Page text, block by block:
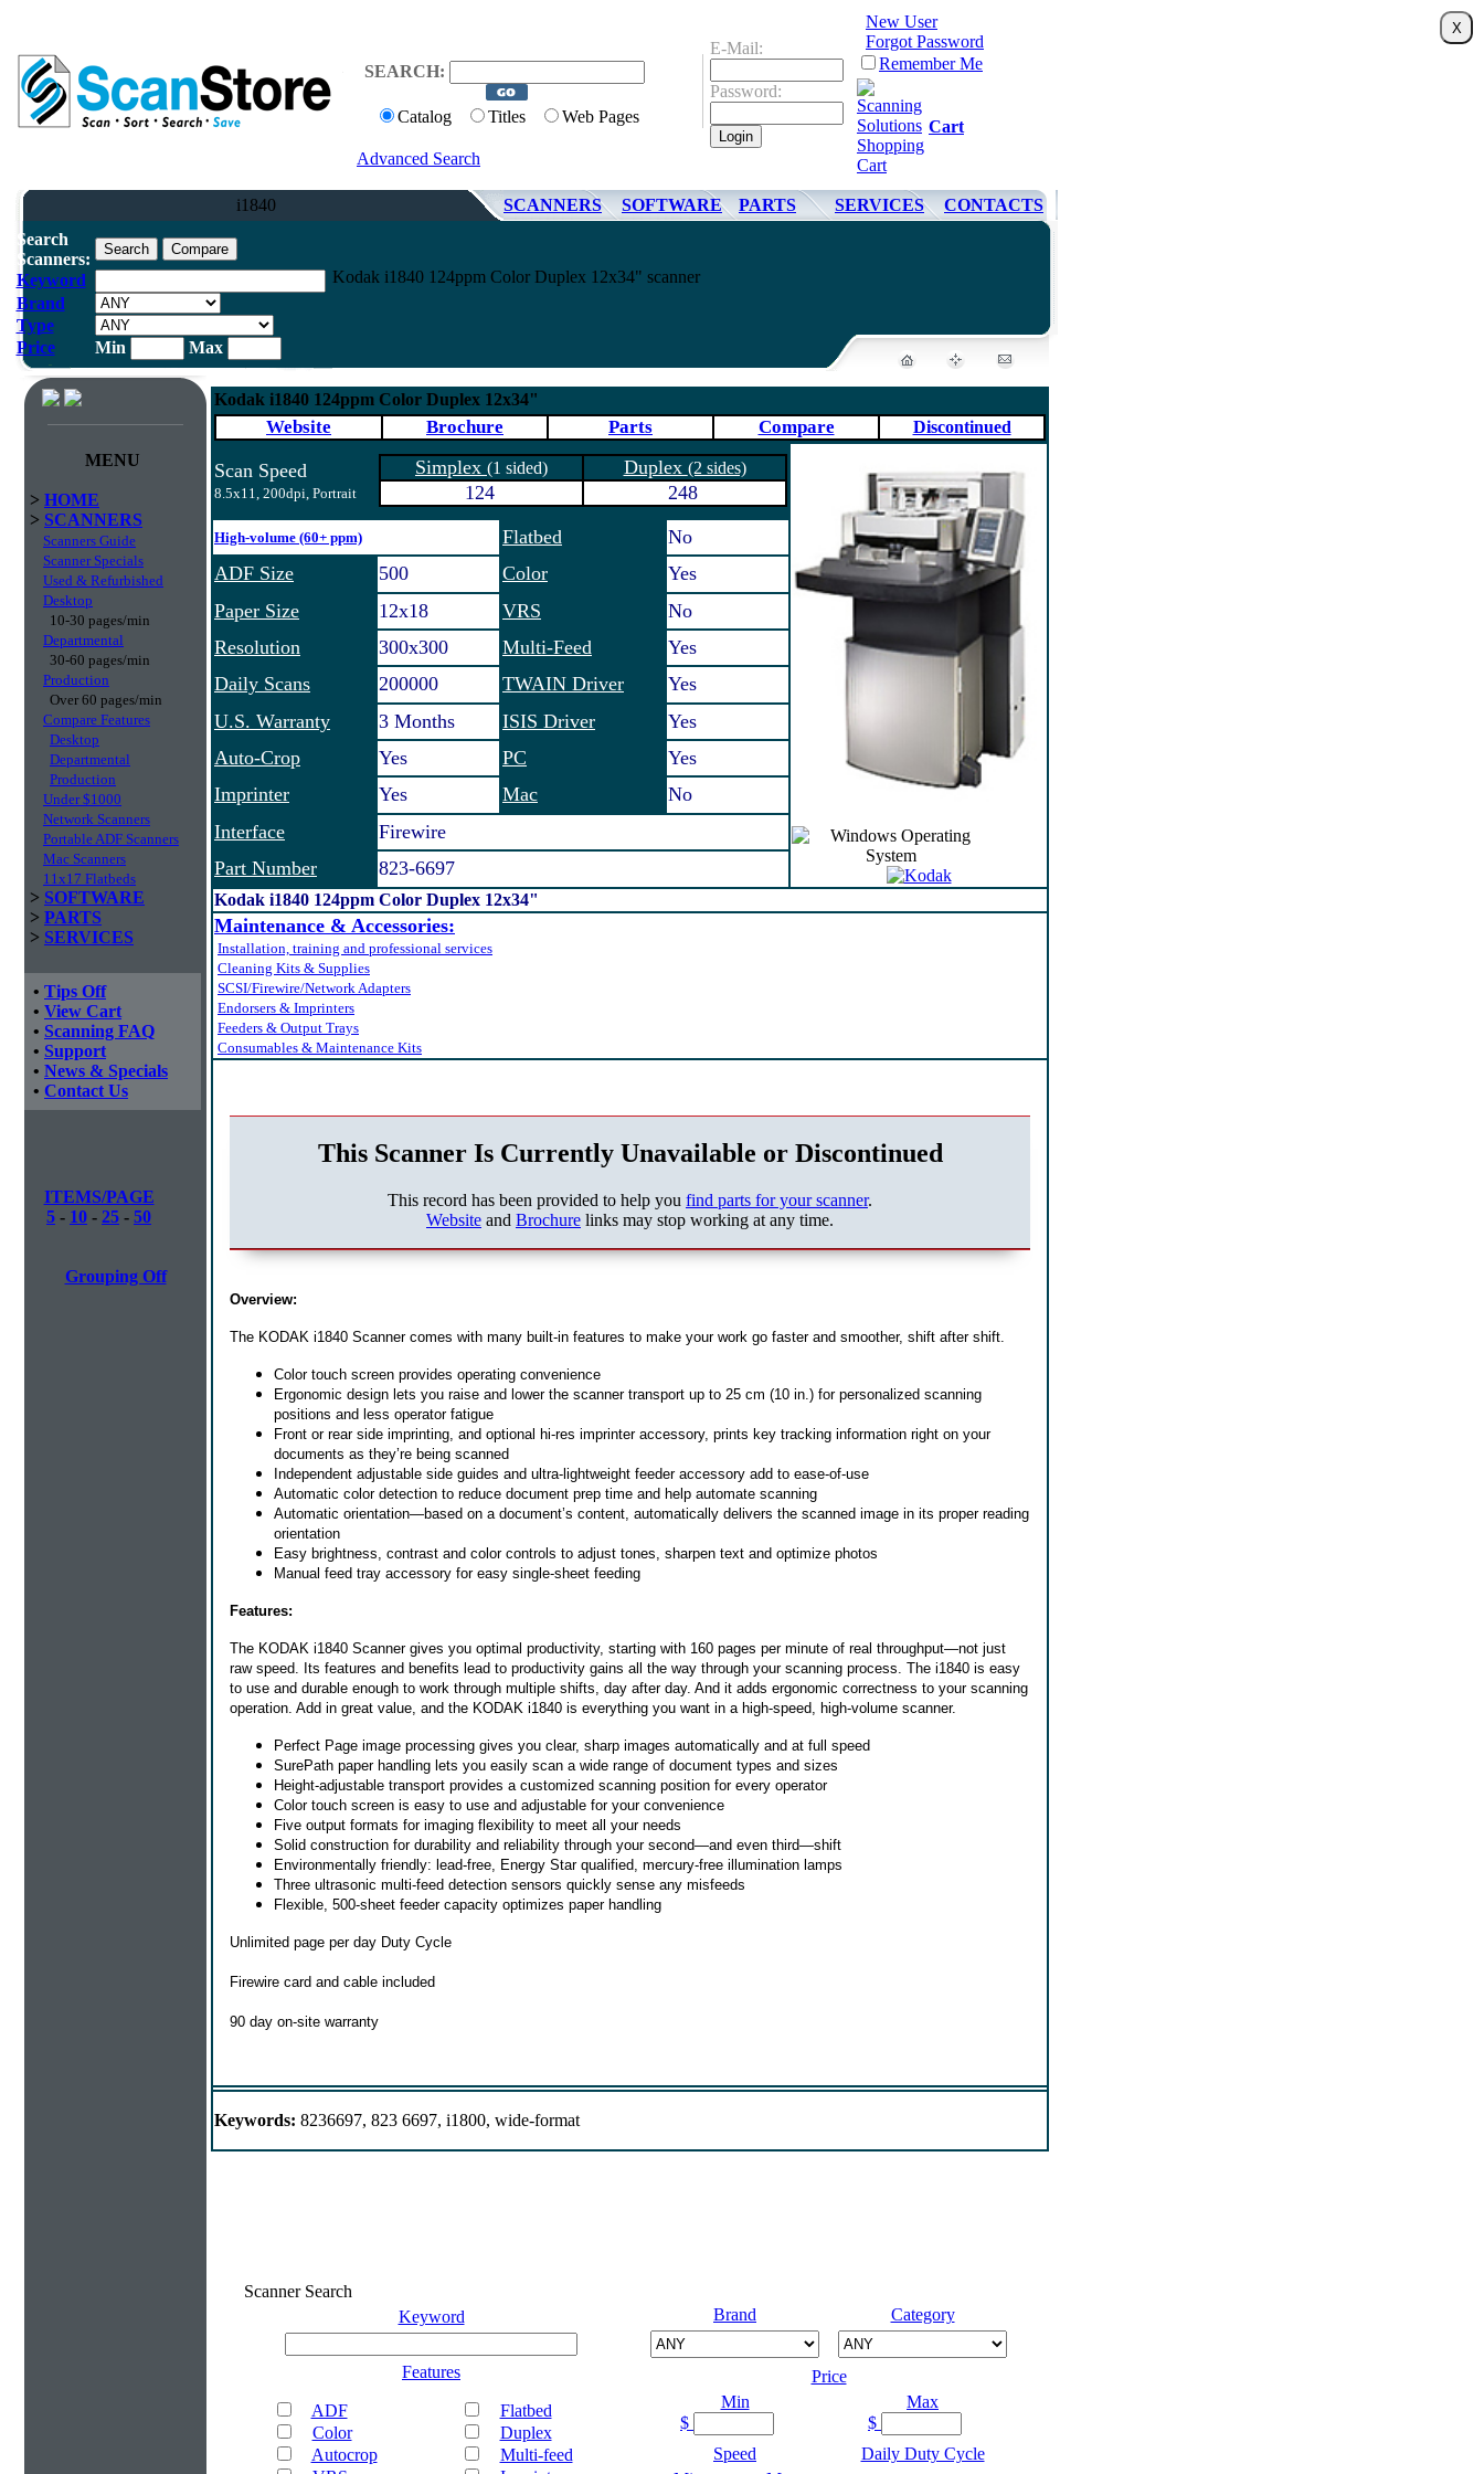
SEARCH:
Catalog Titles Web Pages
Advanced Search
E-Mail:
Password:
New User
Forgot Password
Remember Me
Cart
i1840 SCANNERS SOFTWARE PARTS SERVICES
CONTACTS
Search
Scanners:
Keyword
Brand
Type
Price
Min Max
Kodak i1840 124ppm Color Duplex 12x34" scanner
MENU
> HOME
> SCANNERS
Scanners Guide
Scanner Specials
Used & Refurbished
Desktop
10-30 pages/min
Departmental
30-60 pages/min
Production
Over 60 pages/min
Compare Features
Desktop
Departmental
Production
Under $1000
Network Scanners
Portable ADF Scanners
Mac Scanners
11x17 Flatbeds
> SOFTWARE
> PARTS
> SERVICES
• Tips Off
• View Cart
• Scanning FAQ
• Support
• News & Specials
• Contact Us
ITEMS/PAGE
5 - 10 - 25 - 50
Grouping Off
Kodak i1840 124ppm Color Duplex 12x34"
Website Brochure Parts Compare Discontinued
Scan Speed
8.5x11, 200dpi, Portrait
Simplex (1 sided) Duplex (2 sides)
124 248
High-volume (60+ ppm) Flatbed
No
ADF Size
500 Color
Yes
Paper Size
12x18 VRS
No
Resolution
300x300 Multi-Feed
Yes
Daily Scans
200000 TWAIN Driver
Yes
U.S. Warranty
3 Months ISIS Driver
Yes
Auto-Crop
Yes PC
Yes
Imprinter
Yes Mac
No
Interface
Firewire
Part Number
823-6697
Kodak i1840 124ppm Color Duplex 12x34"
Maintenance & Accessories:
Installation, training and professional services
Cleaning Kits & Supplies
SCSI/Firewire/Network Adapters
Endorsers & Imprinters
Feeders & Output Trays
Consumables & Maintenance Kits
This Scanner Is Currently Unavailable or Discontinued
This record has been provided to help you find parts for your scanner.
Website and Brochure links may stop working at any time.
Overview:
The KODAK i1840 Scanner comes with many built-in features to make your work go faster and smoother, shift after shift.
Color touch screen provides operating convenience
Ergonomic design lets you raise and lower the scanner transport up to 25 cm (10 in.) for personalized scanning
positions and less operator fatigue
Front or rear side imprinting, and optional hi-res imprinter accessory, prints key tracking information right on your
documents as they’re being scanned
Independent adjustable side guides and ultra-lightweight feeder accessory add to ease-of-use
Automatic color detection to reduce document prep time and help automate scanning
Automatic orientation—based on a document’s content, automatically delivers the scanned image in its proper reading
orientation
Easy brightness, contrast and color controls to adjust tones, sharpen text and optimize photos
Manual feed tray accessory for easy single-sheet feeding
Features:
The KODAK i1840 Scanner gives you optimal productivity, starting with 160 pages per minute of real throughput—not just
raw speed. Its features and benefits lead to productivity gains all the way through your scanning process. The i1840 is easy
to use and durable enough to work through multiple shifts, day after day. And it adds ergonomic correctness to your scanning
operation. Add in great value, and the KODAK i1840 is everything you want in a high-speed, high-volume scanner.
Perfect Page image processing gives you clear, sharp images automatically and at full speed
SurePath paper handling lets you easily scan a wide range of document types and sizes
Height-adjustable transport provides a customized scanning position for every operator
Color touch screen is easy to use and adjustable for your convenience
Five output formats for imaging flexibility to meet all your needs
Solid construction for durability and reliability through your second—and even third—shift
Environmentally friendly: lead-free, Energy Star qualified, mercury-free illumination lamps
Three ultrasonic multi-feed detection sensors quickly sense any misfeeds
Flexible, 500-sheet feeder capacity optimizes paper handling
Unlimited page per day Duty Cycle
Firewire card and cable included
90 day on-site warranty
Keywords: 8236697, 823 6697, i1800, wide-format
Scanner Search
Keyword
Features
ADF
Color
Autocrop
Flatbed
Duplex
Multi-feed
Brand Category
Price
Min
$
Max
$
Speed
Daily Duty Cycle